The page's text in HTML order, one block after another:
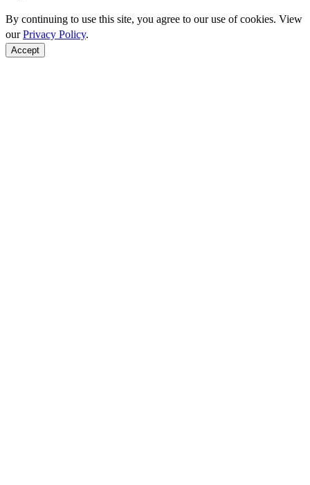
By continuing to use this site, you agree to our use of cookies. View
ourPrivacy Policy.
Accept